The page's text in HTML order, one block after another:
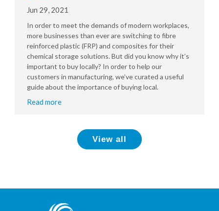
Jun 29, 2021
In order to meet the demands of modern workplaces,
more businesses than ever are switching to fibre
reinforced plastic (FRP) and composites for their
chemical storage solutions. But did you know why it’s
important to buy locally? In order to help our
customers in manufacturing, we’ve curated a useful
guide about the importance of buying local.
Read more
View all